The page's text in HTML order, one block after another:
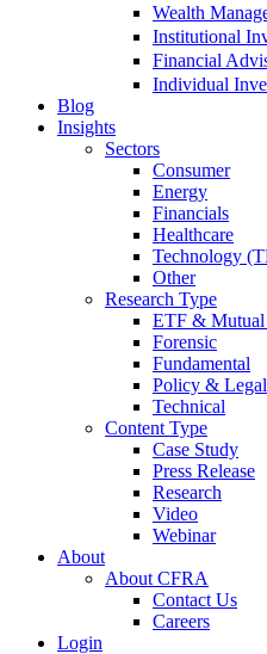
Wealth
Institutional
Financial
Individual
Blog
Insights
Sectors
Consumer
Energy
Financials
Healthcare
Technology
Other
Research Type
ETF & Mutual
Forensic
Fundamental
Policy & Legal
Technical
Content Type
Case Study
Press Release
Research
Video
Webinar
About
About CFRA
Contact Us
Careers
Login